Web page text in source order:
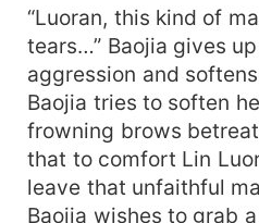
world. The family of cultivators have not been
seen on earth for
strives to cultivate
complete her first-ever
for love… What will
that is so different? Let’s
out.
“Luoran, this kind of
tears…” Baojia gives
aggression and
Baojia tries to soften
frowning brows
that to comfort Lin
leave that unfaithful
Baojia wishes to grab